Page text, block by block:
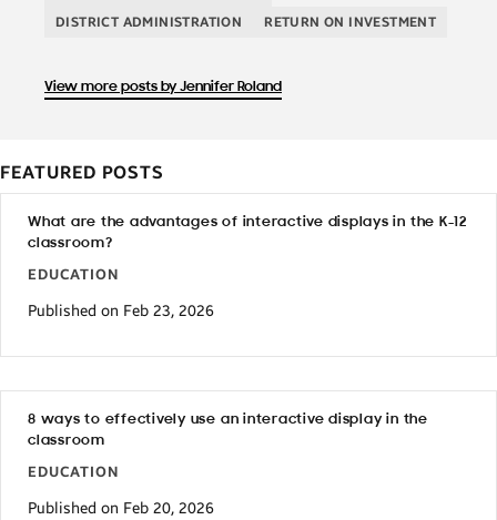
DISTRICT ADMINISTRATION
RETURN ON INVESTMENT
View more posts by Jennifer Roland
FEATURED POSTS
What are the advantages of interactive displays in the K-12
classroom?
EDUCATION
Published on Feb 23, 2026
8 ways to effectively use an interactive display in the
classroom
EDUCATION
Published on Feb 20, 2026